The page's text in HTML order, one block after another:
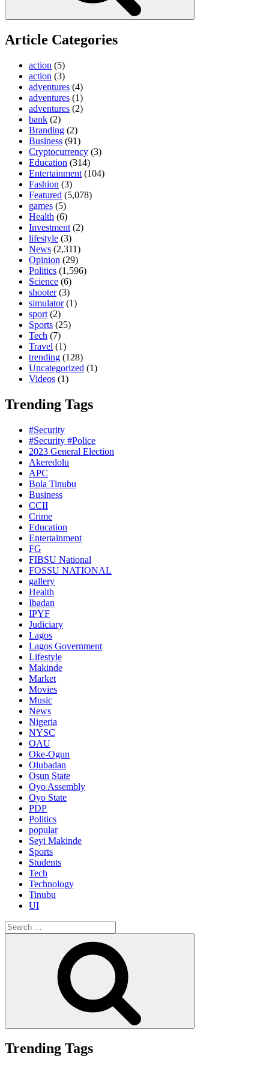
Article Categories
action (5)
action (3)
adventures (4)
adventures (1)
adventures (2)
bank (2)
Branding (2)
Business (91)
Cryptocurrency (3)
Education (314)
Entertainment (104)
Fashion (3)
Featured (5,078)
games (5)
Health (6)
Investment (2)
lifestyle (3)
News (2,311)
Opinion (29)
Politics (1,596)
Science (6)
shooter(3)
simulator(1)
sport (2)
Sports (25)
Tech (7)
Travel (1)
trending (128)
Uncategorized (1)
Videos (1)
Trending Tags
#Security
#Security #Police
2023 General Election
Akeredolu
APC
Bola Tinubu
Business
CCII
Crime
Education
Entertainment
FG
FIBSU National
FOSSU NATIONAL
gallery
Health
Ibadan
IPYF
Judiciary
Lagos
Lagos Government
Lifestyle
Makinde
Market
Movies
Music
News
Nigeria
NYSC
OAU
Oke-Ogun
Olubadan
Osun State
Oyo Assembly
Oyo State
PDP
Politics
popular
Seyi Makinde
Sports
Students
Tech
Technology
Tinubu
UI
Search
for:
Trending Tags